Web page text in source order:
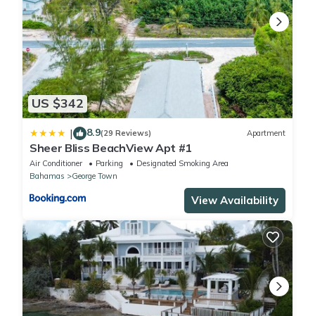
US $342
| 8.9(29 Reviews) Apartment
Sheer Bliss BeachView Apt #1
Air Conditioner Parking
Designated Smoking Area
Bahamas
George Town
View Availability